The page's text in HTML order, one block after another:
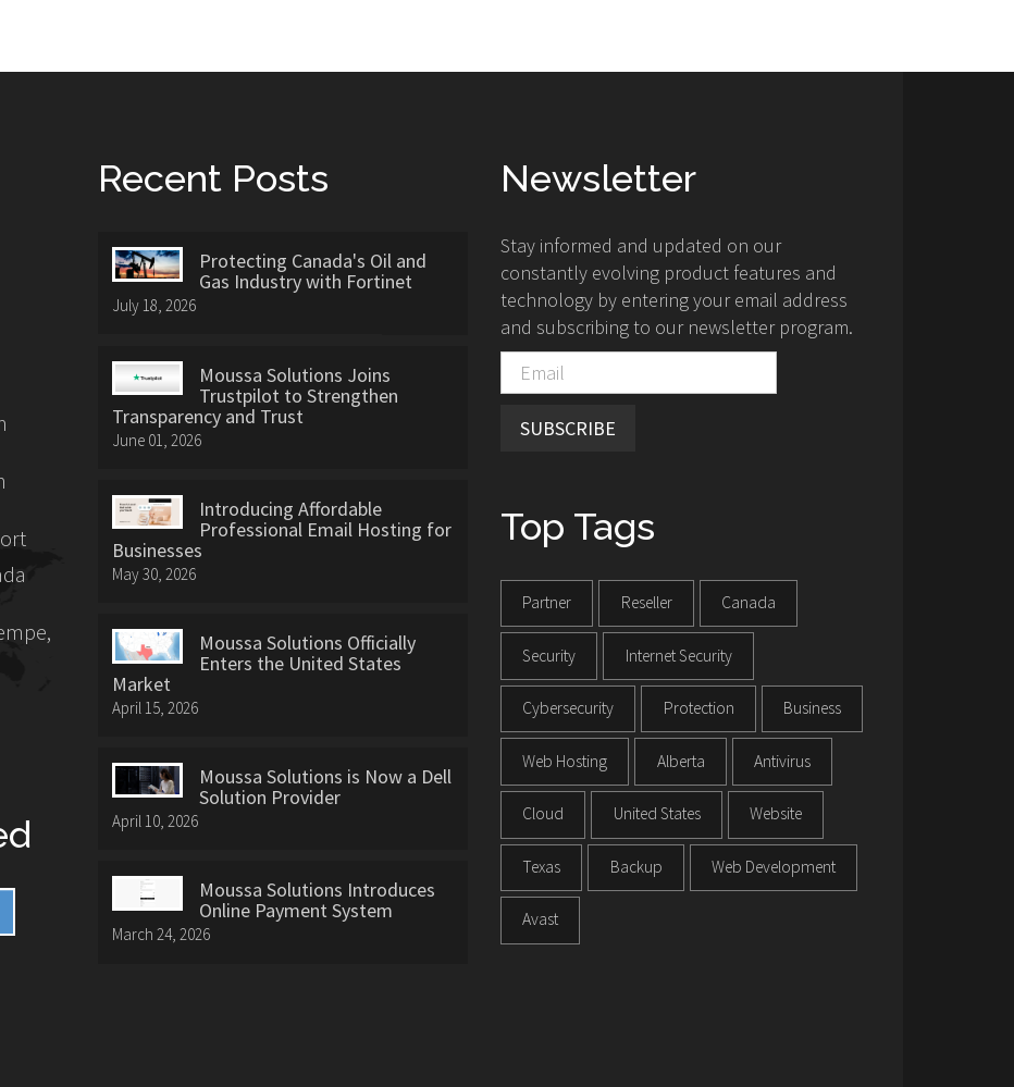
Recent Posts
Protecting Canada's Oil and
Gas Industry with Fortinet
July 18, 2026
Moussa Solutions Joins
Trustpilot to Strengthen
Transparency and Trust
June 01, 2026
Introducing Affordable
Professional Email Hosting for
Businesses
May 30, 2026
Moussa Solutions Officially
Enters the United States
Market
April 15, 2026
Moussa Solutions is Now a Dell
Solution Provider
April 10, 2026
Moussa Solutions Introduces
Online Payment System
March 24, 2026
Newsletter
Stay informed and updated on our
constantly evolving product features and
technology by entering your email address
and subscribing to our newsletter program.
SUBSCRIBE
Top Tags
Partner Reseller Canada
Security Internet Security
Cybersecurity Protection Business
Web Hosting Alberta Antivirus
Cloud United States Website
Texas Backup Web Development
Avast